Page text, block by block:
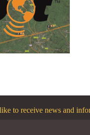
to receive news and